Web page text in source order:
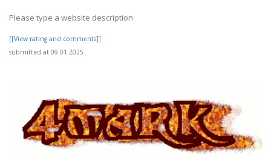
Please type a website description
[[View rating and comments]]
submitted at 09.01.2025